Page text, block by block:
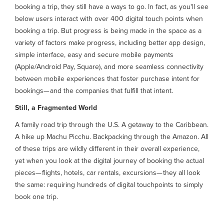
booking a trip, they still have a ways to go. In fact, as you'll see
below users interact with over 400 digital touch points when
booking a trip. But progress is being made in the space as a
variety of factors make progress, including better app design,
simple interface, easy and secure mobile payments
(Apple/Android Pay, Square), and more seamless connectivity
between mobile experiences that foster purchase intent for
bookings— and the companies that fulfill that intent.
Still, a Fragmented World
A family road trip through the U.S. A getaway to the Caribbean.
A hike up Machu Picchu. Backpacking through the Amazon. All
of these trips are wildly different in their overall experience,
yet when you look at the digital journey of booking the actual
pieces— flights, hotels, car rentals, excursions— they all look
the same: requiring hundreds of digital touchpoints to simply
book one trip.